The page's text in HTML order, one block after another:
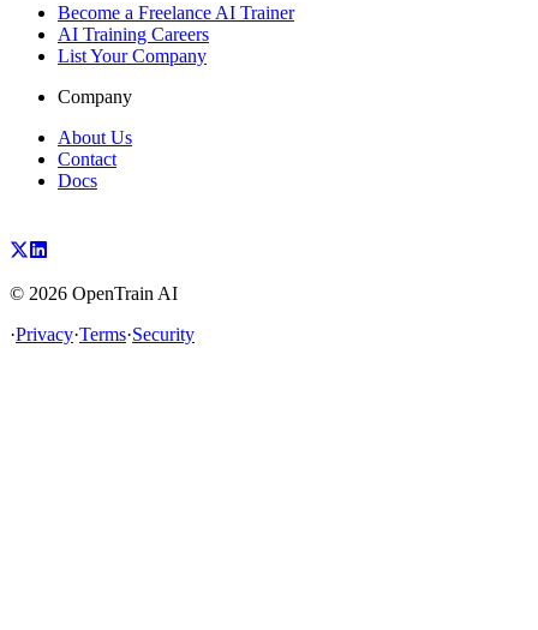
Become a Freelance AI Trainer
AI Training Careers
List Your Company
Company
About Us
Contact
Docs
© 2026 OpenTrain AI
·Privacy·Terms·Security